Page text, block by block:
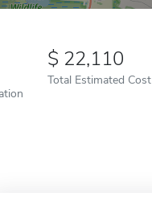
22,110
Total Estimated Cost